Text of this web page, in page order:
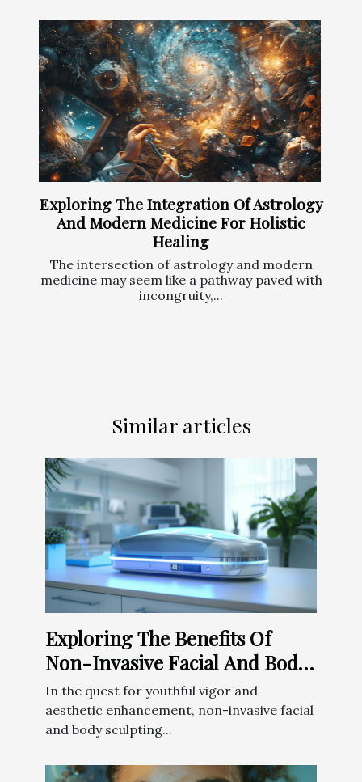
Exploring The Integration Of Astrology
And Modern Medicine For Holistic
Healing
The intersection of astrology and modern
medicine may seem like a pathway paved with
incongruity,...
Similar articles
Exploring The Benefits Of
Non-Invasive Facial And Body
Sculpting Techniques
In the quest for youthful vigor and
aesthetic enhancement, non-invasive facial
and body sculpting...